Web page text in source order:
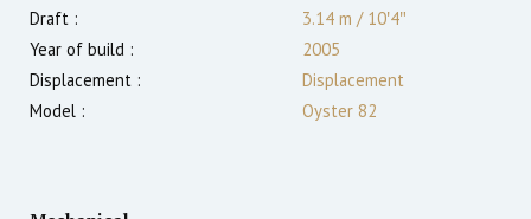
Draft :
3.14 m /10′4″
Year of build :
2005
Displacement :
Displacement
Model :
Oyster 82